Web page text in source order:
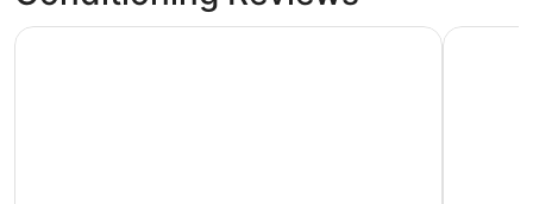
Hotel Phønix